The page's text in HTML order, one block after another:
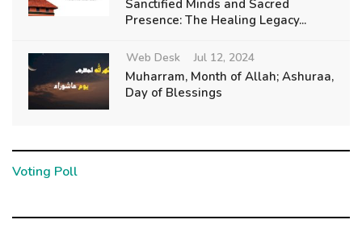
Sanctified Minds and Sacred
Presence: The Healing Legacy...
Web Desk Jul 12, 2024
Muharram, Month of Allah; Ashuraa,
Day of Blessings
Voting Poll